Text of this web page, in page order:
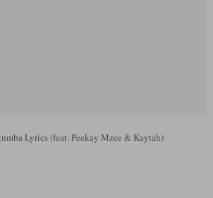
Lyrics (feat. Peekay Mzee & Kaytah)